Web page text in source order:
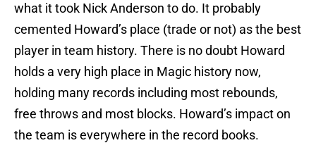
what it took Nick Anderson to do. It probably
cemented Howard’s place (trade or not) as the best
player in team history. There is no doubt Howard
holds a very high place in Magic history now,
holding many records including most rebounds,
free throws and most blocks. Howard’s impact on
the team is everywhere in the record books.